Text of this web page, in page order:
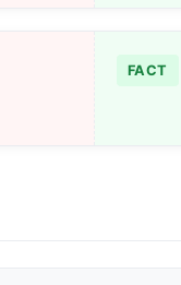
FACT